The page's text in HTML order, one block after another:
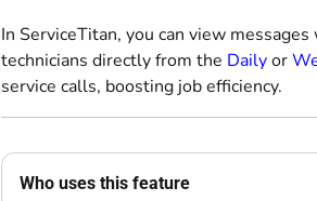
In ServiceTitan, you can view
technicians directly from the Dailyor
service calls, boosting job efficiency.
Who uses this feature